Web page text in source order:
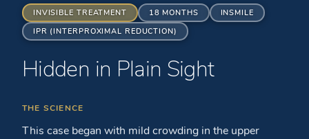
INVISIBLE TREATMENT 18 MONTHS
INSMILE
IPR (INTERPROXIMAL REDUCTION)
Hidden in Plain Sight
THE SCIENCE
This case began with mild crowding in the upper